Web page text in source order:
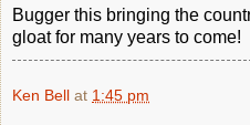
Bugger this bringing the
gloat for many years to come!
Ken Bell at 1:45 pm